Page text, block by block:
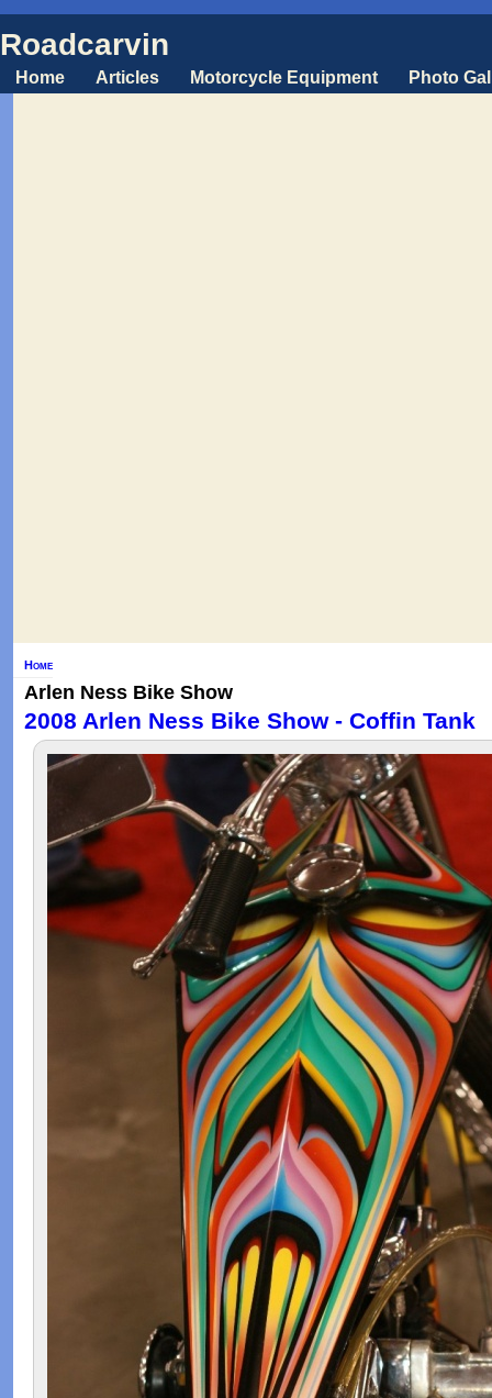
Roadcarvin
Home Articles Motorcycle Equipment Photo
Home
Arlen Ness Bike Show
2008 Arlen Ness Bike Show - Coffin Tank